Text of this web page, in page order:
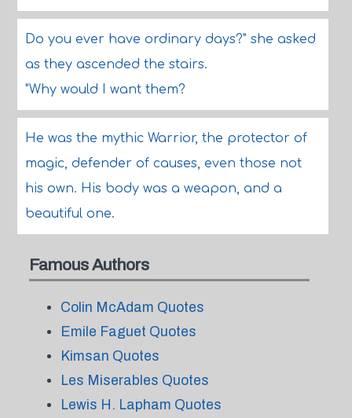
Do you ever have ordinary days?" she asked
as they ascended the stairs.
"Why would I want them?
He was the mythic Warrior, the protector of
magic, defender of causes, even those not
his own. His body was a weapon, and a
beautiful one.
Famous Authors
Colin McAdam Quotes
Emile Faguet Quotes
Kimsan Quotes
Les Miserables Quotes
Lewis H. Lapham Quotes